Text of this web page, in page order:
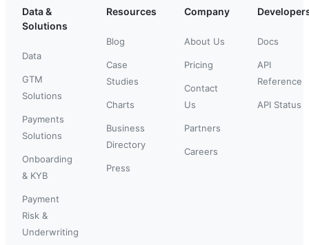
Data &
Solutions
Data
GTM
Solutions
Payments
Solutions
Onboarding
& KYB
Payment
Risk &
Underwriting
Resources
Blog
Case
Studies
Charts
Business
Directory
Press
Company
About Us
Pricing
Contact
Us
Partners
Careers
Docs
API
Reference
API Status